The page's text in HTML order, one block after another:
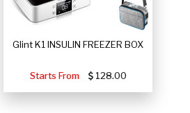
Glint K1 INSULIN FREEZER BOX
Starts From 128.00